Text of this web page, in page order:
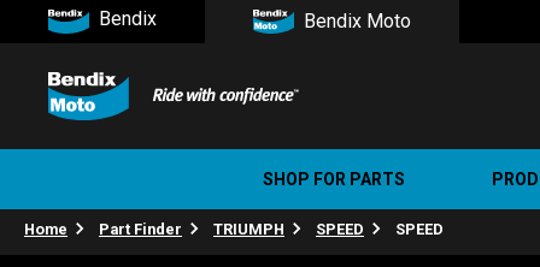
Bendix Bendix Moto
SHOP FOR PARTS
Home Part Finder TRIUMPH SPEED SPEED